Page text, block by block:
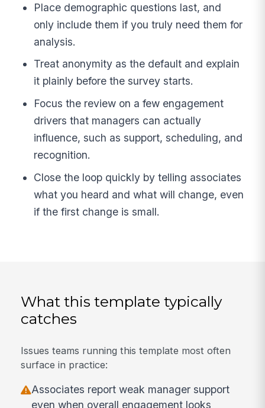
Place demographic questions last, and
only include them if you truly need them for
analysis.
Treat anonymity as the default and explain
it plainly before the survey starts.
Focus the review on a few engagement
drivers that managers can actually
influence, such as support, scheduling, and
recognition.
Close the loop quickly by telling associates
what you heard and what will change, even
if the first change is small.
What this template typically
catches
Issues teams running this template most often
surface in practice:
Associates report weak manager support
even when overall engagement looks